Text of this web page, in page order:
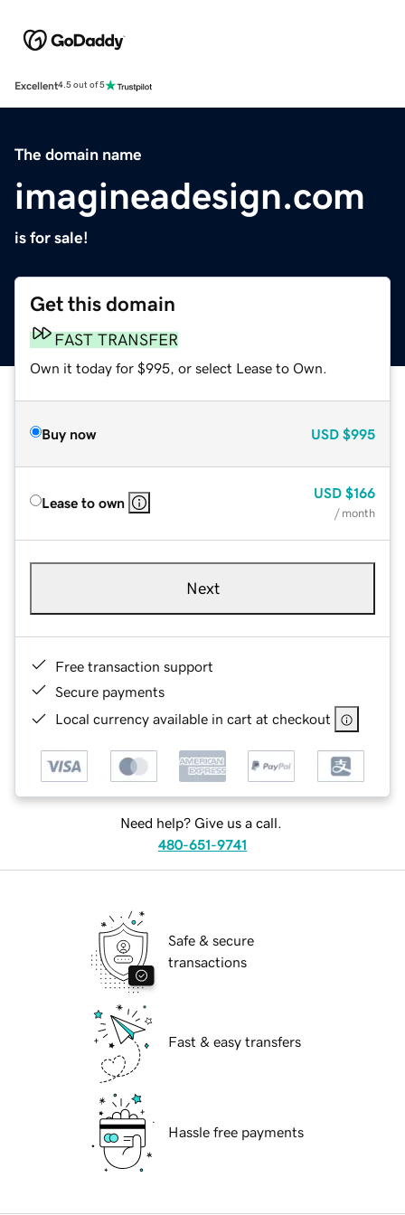
Excellent4.5 out of 5
The domain name
imagineadesign.com
is for sale!
Get this domain
FAST TRANSFER
Own it today for $995, or select Lease to Own.
Buy now USD $995
Lease to own
USD $166
/ month
Next
Free transaction support
Secure payments
Local currency available in cart at checkout
Need help? Give us a call.
480-651-9741
Safe & secure
transactions
Fast & easy transfers
Hassle free payments